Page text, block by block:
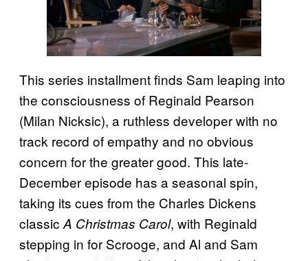
This series installment finds Sam leaping into
the consciousness of Reginald Pearson
(Milan Nicksic), a ruthless developer with no
track record of empathy and no obvious
concern for the greater good. This late-
December episode has a seasonal spin,
taking its cues from the Charles Dickens
classic A Christmas Carol, with Reginald
stepping in for Scrooge, and Al and Sam